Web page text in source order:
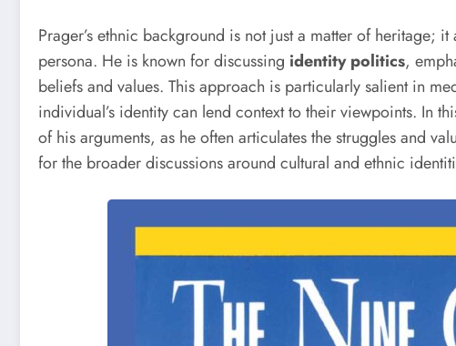
Prager’s ethnic background is not just a matter of heritage;
persona. He is known for discussing identity politics,
beliefs and values. This approach is particularly salient in
individual’s identity can lend context to their viewpoints. In
of his arguments, as he often articulates the struggles and
for the broader discussions around cultural and ethnic